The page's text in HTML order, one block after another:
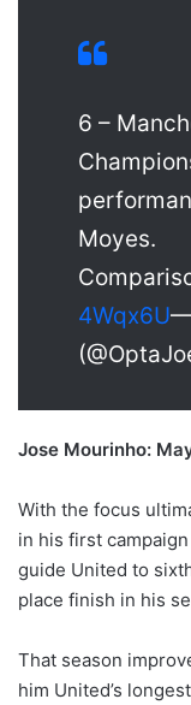
6 –
Moyes.
4Wqx6U—
Jose Mourinho:
With the focus
in his first
guide United to
place finish in his
That season
him United’s